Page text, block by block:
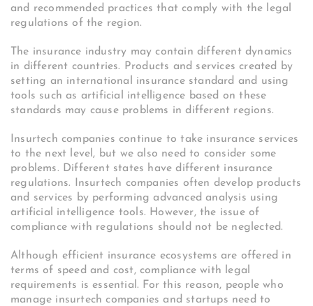
and recommended practices that comply with the legal
regulations of the region.
The insurance industry may contain different dynamics
in different countries. Products and services created by
setting an international insurance standard and using
tools such as artificial intelligence based on these
standards may cause problems in different regions.
Insurtech companies continue to take insurance services
to the next level, but we also need to consider some
problems. Different states have different insurance
regulations. Insurtech companies often develop products
and services by performing advanced analysis using
artificial intelligence tools. However, the issue of
compliance with regulations should not be neglected.
Although efficient insurance ecosystems are offered in
terms of speed and cost, compliance with legal
requirements is essential. For this reason, people who
manage insurtech companies and startups need to